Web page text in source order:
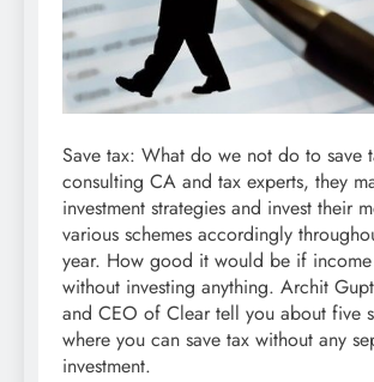
Save tax: What do we not do to save
consulting CA and tax experts, they
investment strategies and invest their
various schemes accordingly
year. How good it would be if income
without investing anything. Archit
and CEO of Clear tell you about five
where you can save tax without any
investment.